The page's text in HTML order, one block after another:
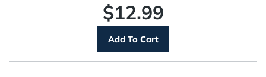
$12.99